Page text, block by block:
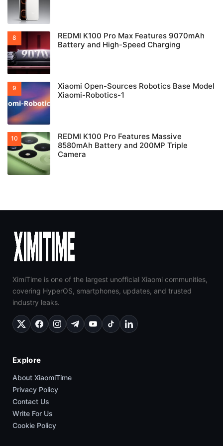
REDMI K100 Pro Max Features 9070mAh
Battery and High-Speed Charging
Xiaomi Open-Sources Robotics Base Model
Xiaomi-Robotics-1
REDMI K100 Pro Features Massive
8580mAh Battery and 200MP Triple
Camera
XimiTime is one of the largest unofficial Xiaomi communities,
covering HyperOS, smartphones, updates, and trusted
industry leaks.
Explore
About XiaomiTime
Privacy Policy
Contact Us
Write For Us
Cookie Policy